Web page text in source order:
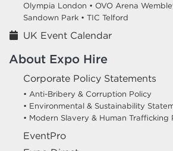
Olympia London • OVO Arena
Sandown Park • TIC Telford
UK Event Calendar
About Expo Hire
Corporate Policy Statements
• Anti-Bribery & Corruption Policy
• Environmental & Sustainability
• Modern Slavery & Human Trafficking
EventPro